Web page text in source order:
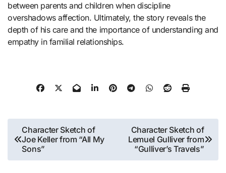
between parents and children when discipline
overshadows affection. Ultimately, the story reveals the
depth of his care and the importance of understanding and
empathy in familial relationships.
Post
navigation
Character Sketch of
Joe Keller from “All My
Sons”
Character Sketch of
Lemuel Gulliver from
“Gulliver’s Travels”